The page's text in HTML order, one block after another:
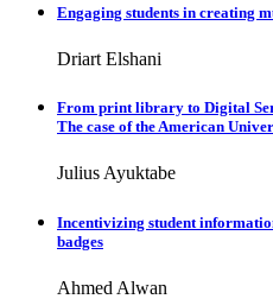
Engaging students in creating
Driart Elshani
From print library to Digital
The case of the American
Julius Ayuktabe
Incentivizing student
badges
Ahmed Alwan